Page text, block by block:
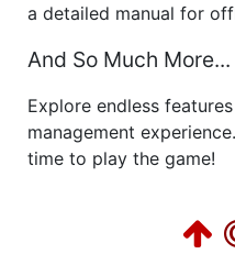
a detailed manual for
And So Much More...
Explore endless
management experience.
time to play the game!